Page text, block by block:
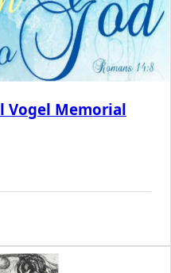
Vogel Memorial